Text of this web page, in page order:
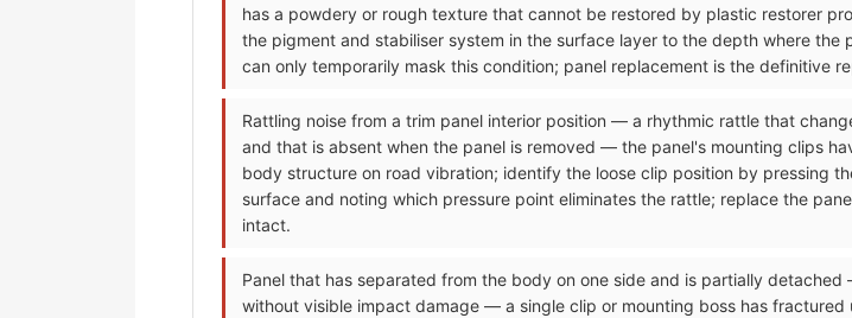
has a powdery or rough texture that cannot be restored by plastic restorer
the pigment and stabiliser system in the surface layer to the depth where
can only temporarily mask this condition; panel replacement is the definitive
Rattling noise from a trim panel interior position — a rhythmic rattle that
and that is absent when the panel is removed — the panel's mounting clips
body structure on road vibration; identify the loose clip position by pressing
surface and noting which pressure point eliminates the rattle; replace the
intact.
Panel that has separated from the body on one side and is partially
without visible impact damage — a single clip or mounting boss has